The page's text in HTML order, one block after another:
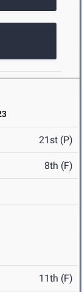
21st (P)
8th (F)
11th (F)